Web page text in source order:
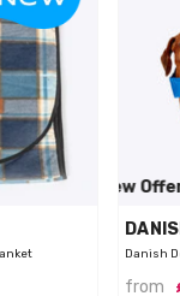
Discounts
Danish
from